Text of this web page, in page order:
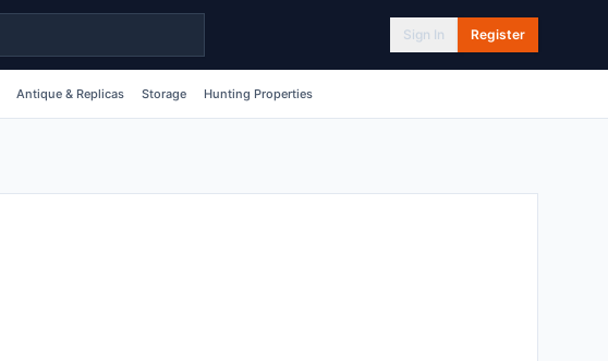
Sign In Register
Antique & Replicas Storage Hunting Properties